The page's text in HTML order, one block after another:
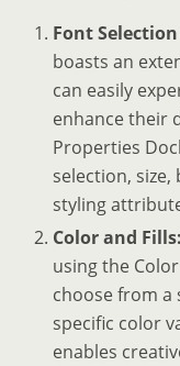
Font
boasts an
can easily
enhance their
Properties
selection,
styling
Color and Fills:
using the
choose from
specific color
enables